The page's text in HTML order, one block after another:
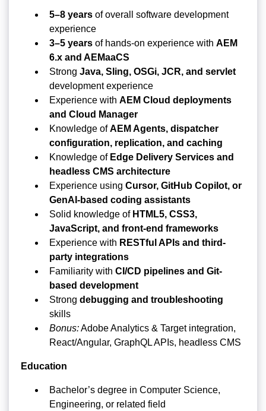
5–8 years of overall software development
experience
3–5 years of hands-on experience with AEM
6.x and AEMaaCS
Strong Java, Sling, OSGi, JCR, and servlet
development experience
Experience with AEM Cloud deployments
and Cloud Manager
Knowledge ofAEM Agents, dispatcher
configuration, replication, and caching
Knowledge of Edge Delivery Services and
headless CMS architecture
Experience using Cursor, GitHub Copilot, or
GenAI-based coding assistants
Solid knowledge of HTML5, CSS3,
JavaScript, and front-end frameworks
Experience with RESTful APIs and third-
party integrations
Familiarity with CI/CD pipelines and Git-
based development
Strong debugging and troubleshooting
skills
Bonus:Adobe Analytics & Target integration,
React/Angular, GraphQL APIs, headless CMS
Education
Bachelor’s degree in Computer Science,
Engineering, or related field